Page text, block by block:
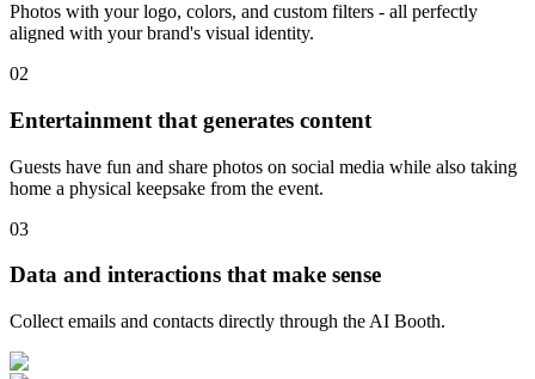
Photos with your logo, colors, and custom filters - all perfectly
aligned with your brand's visual identity.
02
Entertainment that generates content
Guests have fun and share photos on social media while also taking
home a physical keepsake from the event.
03
Data and interactions that make sense
Collect emails and contacts directly through the AI Booth.